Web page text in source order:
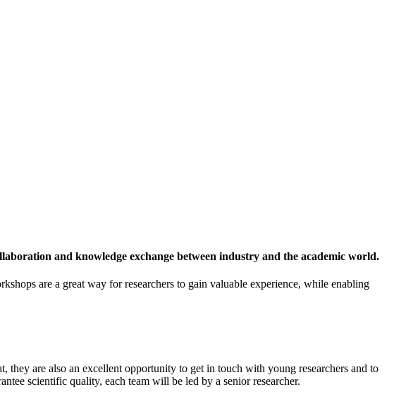
and knowledge exchange between industry and the academic world.
are a great way for researchers to gain valuable experience, while enabling
are also an excellent opportunity to get in touch with young researchers and to
scientific quality, each team will be led by a senior researcher.